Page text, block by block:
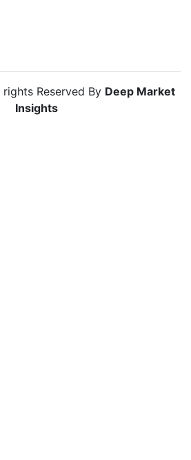
rights Reserved By Deep Market
Insights